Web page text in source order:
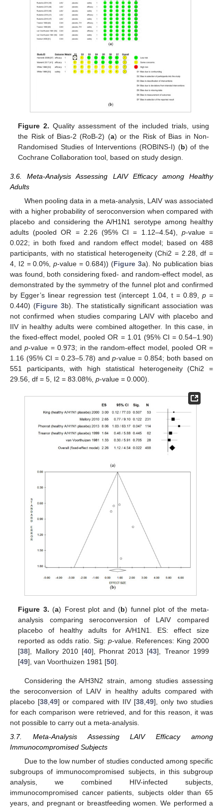
Figure 2. Quality assessment of the included trials, using
the Risk of Bias-2 (RoB-2) (a) or the Risk of Bias in Non-
Randomised Studies of Interventions (ROBINS-I) (b) of the
Cochrane Collaboration tool, based on study design.
3.6. Meta-Analysis Assessing LAIV Efficacy among Healthy
Adults
When pooling data in a meta-analysis, LAIV was associated
with a higher probability of seroconversion when compared with
placebo and considering the A/H1N1 serotype among healthy
adults (pooled OR = 2.26 (95% CI = 1.12–4.54), p-value =
0.022; in both fixed and random effect model; based on 488
participants, with no statistical heterogeneity (Chi2 = 2.28, df =
4, I2 = 0.0%,p-value = 0.684)) (Figure 3a). No publication bias
was found, both considering fixed- and random-effect model, as
demonstrated by the symmetry of the funnel plot and confirmed
by Egger’s linear regression test (intercept 1.04, t = 0.89, p =
0.440) (Figure 3b). The statistically significant association was
not confirmed when studies comparing LAIV with placebo and
IIV in healthy adults were combined altogether. In this case, in
the fixed-effect model, pooled OR = 1.01 (95% CI = 0.54–1.90)
andp-value = 0.973; in the random-effect model, pooled OR =
1.16 (95% CI = 0.23–5.78) andp-value = 0.854; both based on
551 participants, with high statistical heterogeneity (Chi2 =
29.56, df = 5, I2 = 83.08%, p-value = 0.000).
Figure 3. (a) Forest plot and (b) funnel plot of the meta-
analysis comparing seroconversion of LAIV compared
placebo of healthy adults for A/H1N1. ES: effect size
reported as odds ratio. Sig:p-value. References: King 2000
[38], Mallory 2010 [40], Phonrat 2013 [43], Treanor 1999
[49], van Voorthuizen 1981 [50].
Considering the A/H3N2 strain, among studies assessing
the seroconversion of LAIV in healthy adults compared with
placebo [38 49] or compared with IIV [38 49], only two studies
for each comparison were retrieved, and for this reason, it was
not possible to carry out a meta-analysis.
3.7. Meta-Analysis Assessing LAIV Efficacy among
Immunocompromised Subjects
Due to the low number of studies conducted among specific
subgroups of immunocompromised subjects, in this subgroup
analysis, we combined HIV-infected subjects,
immunocompromised cancer patients, subjects older than 65
years, and pregnant or breastfeeding women. We performed a